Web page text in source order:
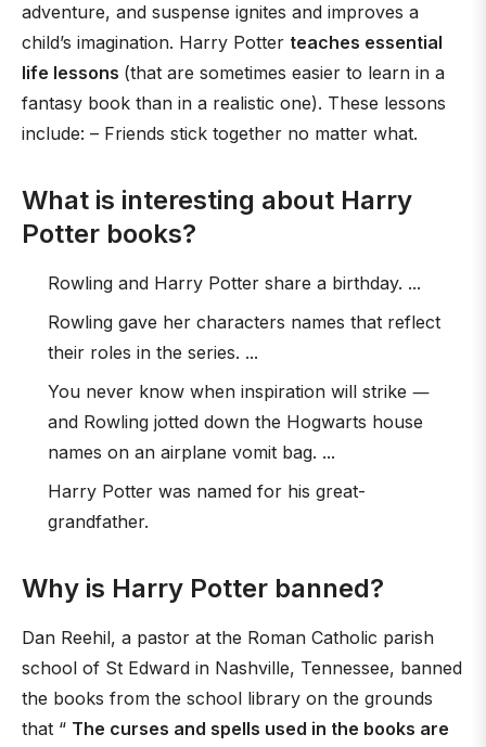
adventure, and suspense ignites and improves a
child’s imagination. Harry Potter teaches essential
life lessons (that are sometimes easier to learn in a
fantasy book than in a realistic one). These lessons
include: – Friends stick together no matter what.
What is interesting about Harry
Potter books?
Rowling and Harry Potter share a birthday. ...
Rowling gave her characters names that reflect
their roles in the series. ...
You never know when inspiration will strike ―
and Rowling jotted down the Hogwarts house
names on an airplane vomit bag. ...
Harry Potter was named for his great-
grandfather.
Why is Harry Potter banned?
Dan Reehil, a pastor at the Roman Catholic parish
school of St Edward in Nashville, Tennessee, banned
the books from the school library on the grounds
that “ The curses and spells used in the books are